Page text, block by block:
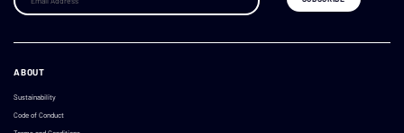
ABOUT
Sustainability
Code of Conduct